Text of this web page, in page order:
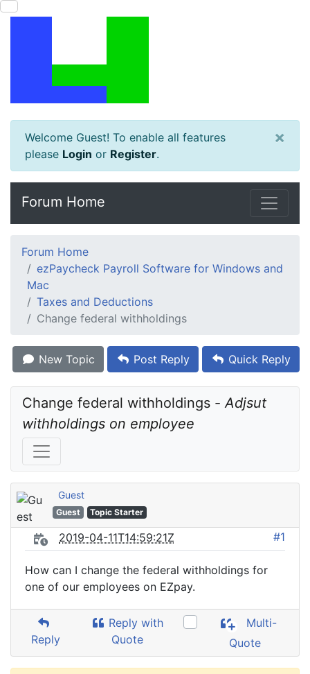
Welcome Guest! To enable all features
please Login or Register.
×
Forum Home
Forum Home
ezPaycheck Payroll Software for Windows and
Mac
Taxes and Deductions
Change federal withholdings
New Topic Post Reply Quick Reply
Change federal withholdings - Adjsut
withholdings on employee
Guest
Guest Topic Starter
2019-04-11T14:59:21Z #1
How can I change the federal withholdings for
one of our employees on EZpay.
Reply
Reply with
Quote
Multi-
Quote